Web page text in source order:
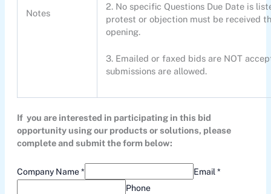
Notes
2. No specific Questions Due Date is
protest or objection must be received
opening.
3. Emailed or faxed bids are NOT
submissions are allowed.
If you are interested in participating in this bid
opportunity using our products or solutions, please
complete and submit the form below:
Company Name *
Email *
Phone